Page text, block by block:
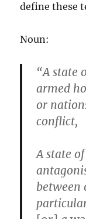
define these
Noun:
“A state
armed
or
conflict,
A state
between